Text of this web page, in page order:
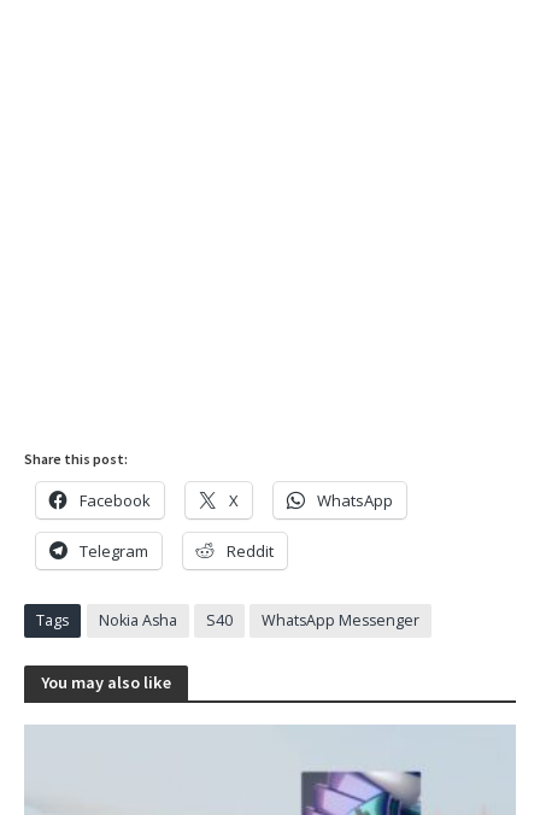
Share this post:
Facebook X WhatsApp
Telegram Reddit
Tags Nokia Asha S40 WhatsApp Messenger
You may also like